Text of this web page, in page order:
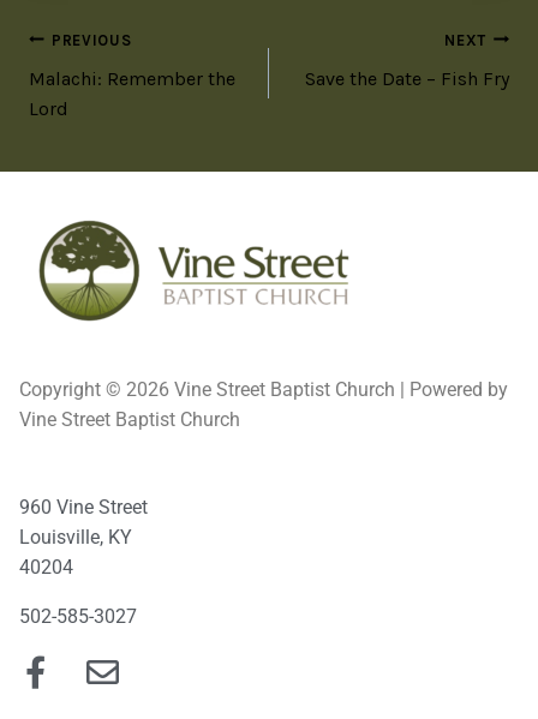
PREVIOUS
Malachi: Remember the
Lord
NEXT
Save the Date – Fish Fry
Copyright © 2026 Vine Street Baptist Church | Powered by
Vine Street Baptist Church
960 Vine Street
Louisville, KY
40204
502-585-3027